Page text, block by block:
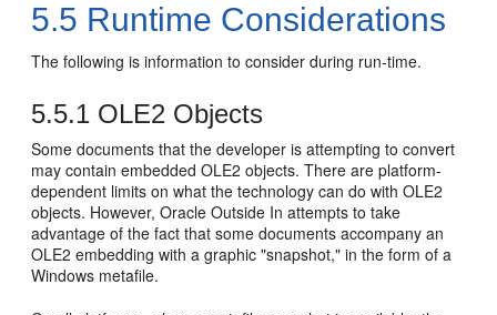
5.5 Runtime Considerations
The following is information to consider during run-time.
5.5.1 OLE2 Objects
Some documents that the developer is attempting to convert
may contain embedded OLE2 objects. There are platform-
dependent limits on what the technology can do with OLE2
objects. However, Oracle Outside In attempts to take
advantage of the fact that some documents accompany an
OLE2 embedding with a graphic "snapshot," in the form of a
Windows metafile.